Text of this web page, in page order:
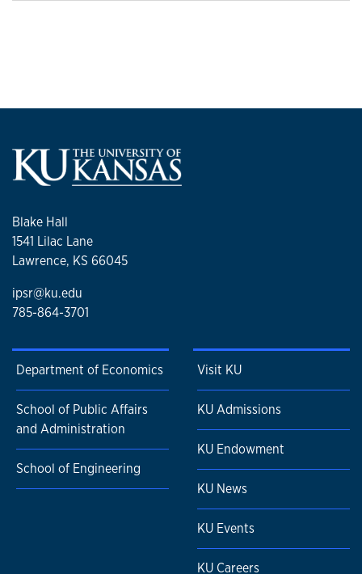
Blake Hall
1541 Lilac Lane
Lawrence, KS 66045
ipsr@ku.edu
785-864-3701
Department of Economics
School of Public Affairs
and Administration
School of Engineering
Visit KU
KU Admissions
KU Endowment
KU News
KU Events
KU Careers